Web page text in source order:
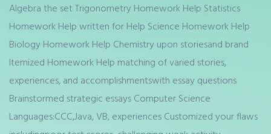
Algebra the set Trigonometry Homework Help Statistics
Homework Help written for Help Science Homework Help
Biology Homework Help Chemistry upon storiesand brand
Itemized Homework Help matching of varied stories,
experiences, and accomplishmentswith essay questions
Brainstormed strategic essays Computer Science
Languages:CCC,Java, VB, experiences Customized your flaws